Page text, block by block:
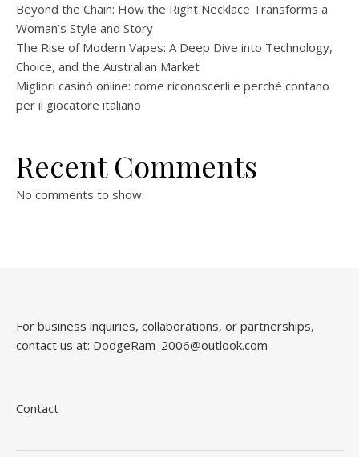
Beyond the Chain: How the Right Necklace Transforms a
Woman’s Style and Story
The Rise of Modern Vapes: A Deep Dive into Technology,
Choice, and the Australian Market
Migliori casinò online: come riconoscerli e perché contano
per il giocatore italiano
Recent Comments
No comments to show.
For business inquiries, collaborations, or partnerships,
contact us at: DodgeRam_2006@outlook.com
Contact